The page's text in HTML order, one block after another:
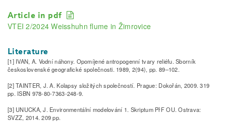
Article in pdf
VTEI 2/2024 Weisshuhn flume in Žimrovice
Literature
[1] IVAN, A. Vodní náhony. Opomíjené antropogenní tvary reliéfu. Sborník
československé geografické společnosti. 1989, 2(94), pp. 89–102.
[2] TAINTER, J. A. Kolapsy složitých společností. Prague: Dokořán, 2009. 319
pp. ISBN 978-80-7363-248-9.
[3] UNUCKA, J. Environmentální modelování 1. Skriptum PřF OU. Ostrava:
SVZZ, 2014. 209 pp.